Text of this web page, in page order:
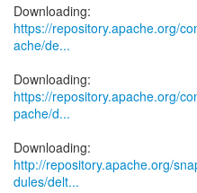
https://repository.apache.org/
ache/de...
https://repository.apache.org/
pache/d...
http://repository.apache.org/
dules/delt...